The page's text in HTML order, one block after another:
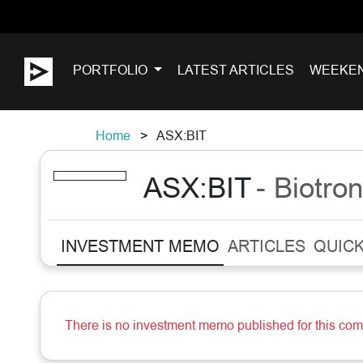
PORTFOLIO LATEST ARTICLES
Home ASX:BIT
ASX:BIT- Biotron
INVESTMENT MEMO ARTICLES
There is no investment memo published for this